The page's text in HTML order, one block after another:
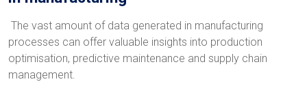
The vast amount of data generated in manufacturing
processes can offer valuable insights into production
optimisation, predictive maintenance and supply chain
management.